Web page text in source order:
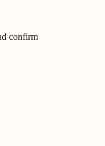
confirm